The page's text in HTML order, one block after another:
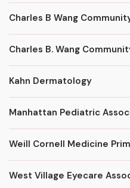
Charles B Wang
Charles B. Wang
Kahn Dermatology
Manhattan Pediatric
Weill Cornell Medicine
West Village Eyecare